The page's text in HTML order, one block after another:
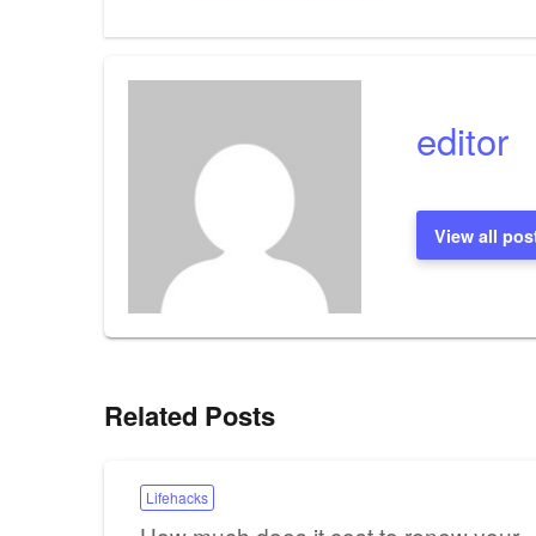
navigation
editor
View all
Related Posts
Lifehacks